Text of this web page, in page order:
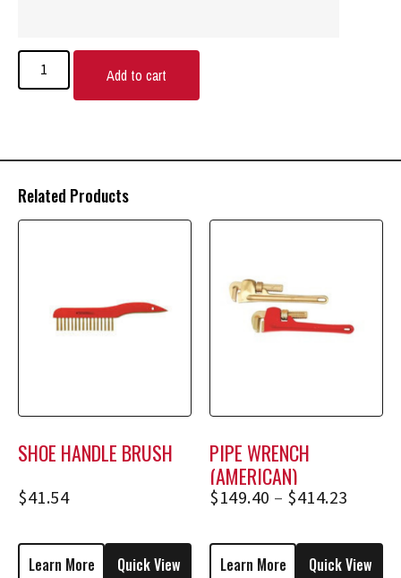
Add to cart
Related Products
SHOE HANDLE BRUSH
$41.54
Learn More Quick View
PIPE WRENCH
(AMERICAN)
$149.40 – $414.23
Learn More Quick View